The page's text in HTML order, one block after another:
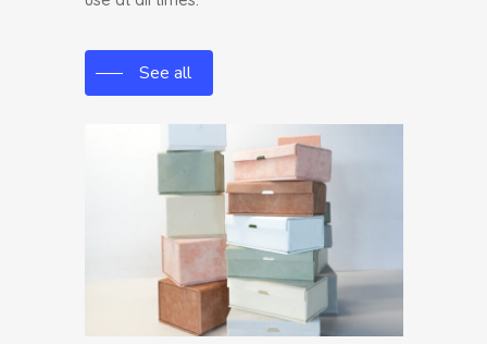
See all